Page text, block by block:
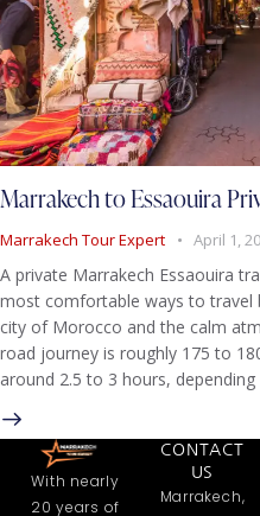
Marrakech to Essaouira
Marrakech Tour Expert April 1,
A private Marrakech Essaouira
most comfortable ways to travel
city of Morocco and the calm
road journey is roughly 175 to
around 2.5 to 3 hours,
With nearly
20 years of
CONTACT
US
Marrakech,